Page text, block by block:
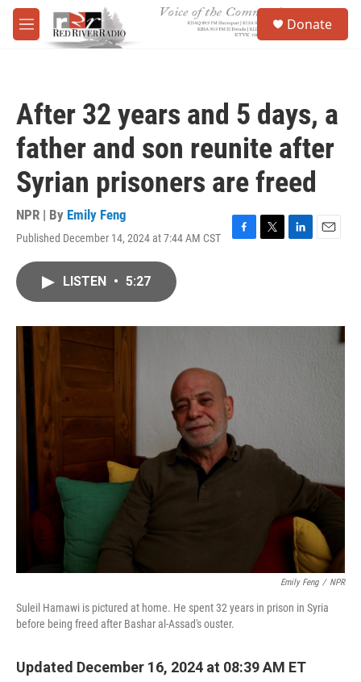
Skip to main content
M
e
Donate
After 32 years and 5 days, a
father and son reunite after
Syrian prisoners are freed
NPR | By Emily Feng
Published December 14, 2024 at 7:44 AM CST
F
o
T
r
L
I
E
LISTEN • 5:27
Emily Feng / NPR
Suleil Hamawi is pictured at home. He spent 32 years in prison in Syria
before being freed after Bashar al-Assad's ouster.
Updated December 16, 2024 at 08:39 AM ET